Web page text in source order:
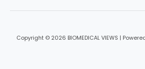
Copyright © 2026 BIOMEDICAL VIEWS |